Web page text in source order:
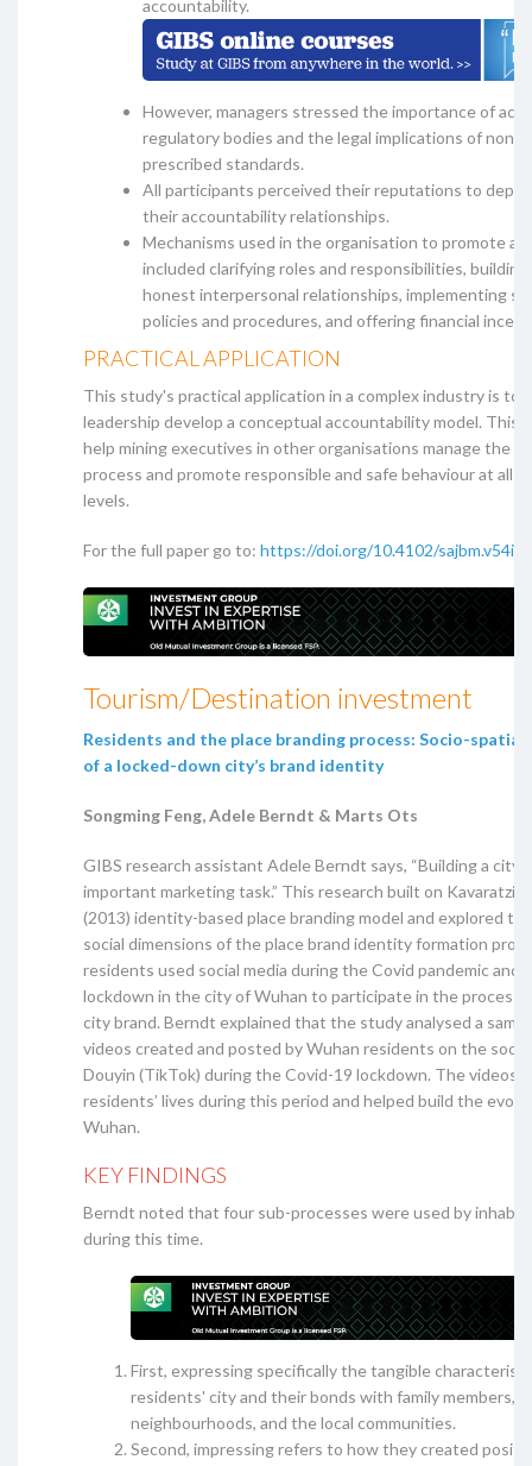
accountability.
However, managers stressed the importance of
regulatory bodies and the legal implications of non-
prescribed standards.
All participants perceived their reputations to
their accountability relationships.
Mechanisms used in the organisation to promote
included clarifying roles and responsibilities, building
honest interpersonal relationships, implementing
policies and procedures, and offering financial
PRACTICAL APPLICATION
This study's practical application in a complex industry is to
leadership develop a conceptual accountability model. This
help mining executives in other organisations manage the
process and promote responsible and safe behaviour at all
levels.
For the full paper go to: https://doi.org/10.4102/
Tourism/Destination investment
Residents and the place branding process: Socio-
of a locked-down city’s brand identity
Songming Feng, Adele Berndt & Marts Ots
GIBS research assistant Adele Berndt says, “Building a city
important marketing task.” This research built on Kavaratzis
(2013) identity-based place branding model and explored
social dimensions of the place brand identity formation
residents used social media during the Covid pandemic and
lockdown in the city of Wuhan to participate in the process
city brand. Berndt explained that the study analysed a
videos created and posted by Wuhan residents on the
Douyin (TikTok) during the Covid-19 lockdown. The videos
residents’ lives during this period and helped build the
Wuhan.
KEY FINDINGS
Berndt noted that four sub-processes were used by
during this time.
First, expressing specifically the tangible
residents' city and their bonds with family members,
neighbourhoods, and the local communities.
Second, impressing refers to how they created